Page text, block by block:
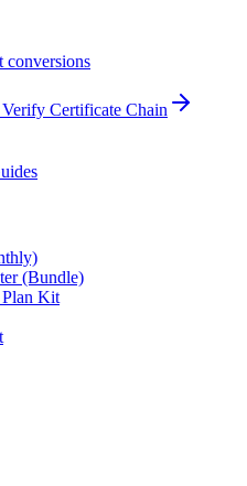
Certificate Chain
(Bundle)
Plan Kit